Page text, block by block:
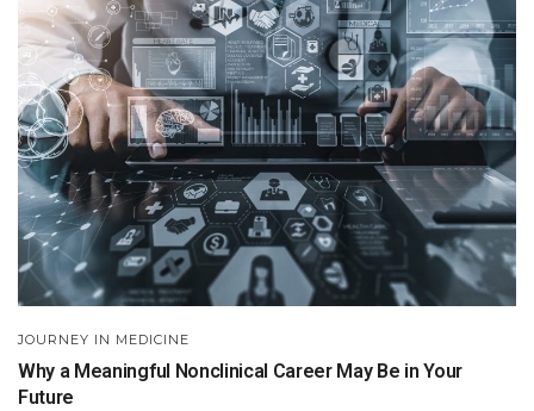
JOURNEY IN MEDICINE
Why a Meaningful Nonclinical Career May Be in Your
Future